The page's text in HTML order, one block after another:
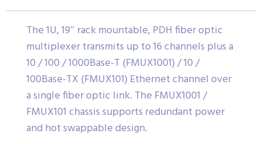
The 1U, 19″ rack mountable, PDH fiber optic
multiplexer transmits up to 16 channels plus a
10 / 100 / 1000Base-T (FMUX1001) / 10 /
100Base-TX (FMUX101) Ethernet channel over
a single fiber optic link. The FMUX1001 /
FMUX101 chassis supports redundant power
and hot swappable design.